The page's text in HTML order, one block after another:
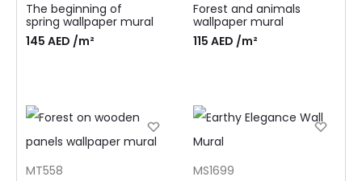
The beginning of
spring wallpaper mural
145 AED /m²
Forest and animals
wallpaper mural
115 AED /m²
MT558
MS1699